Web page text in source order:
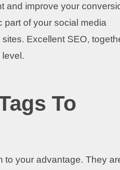
and improve your
part of your social media
Excellent SEO,
level.
To
to your advantage. They